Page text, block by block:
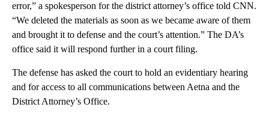
error,” a spokesperson for the district attorney’s office told CNN.
“We deleted the materials as soon as we became aware of them
and brought it to defense and the court’s attention.” The DA’s
office said it will respond further in a court filing.
The defense has asked the court to hold an evidentiary hearing
and for access to all communications between Aetna and the
District Attorney’s Office.